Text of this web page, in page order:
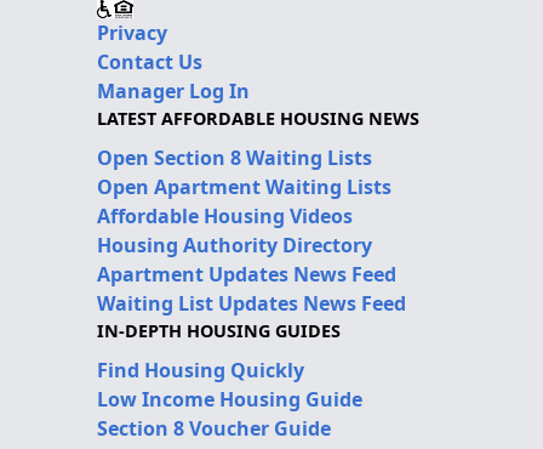
Privacy
Contact Us
Manager Log In
LATEST AFFORDABLE HOUSING NEWS
Open Section 8 Waiting Lists
Open Apartment Waiting Lists
Affordable Housing Videos
Housing Authority Directory
Apartment Updates News Feed
Waiting List Updates News Feed
IN-DEPTH HOUSING GUIDES
Find Housing Quickly
Low Income Housing Guide
Section 8 Voucher Guide